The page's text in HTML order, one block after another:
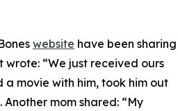
website have been sharing
“We just received ours
movie with him, took him out
mom shared: “My